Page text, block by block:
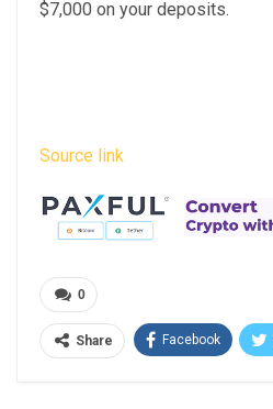
$7,000 on your deposits.
Source link
0
Share Facebook